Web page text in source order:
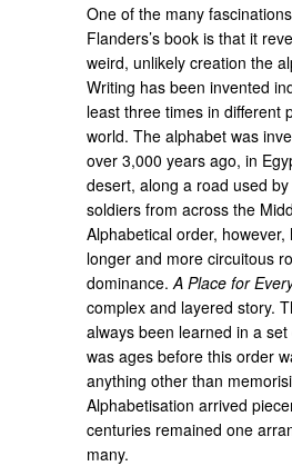
One of the many
Flanders’s book is that it
weird, unlikely creation the
Writing has been invented
least three times in different
world. The alphabet was
over 3,000 years ago, in
desert, along a road used
soldiers from across the
Alphabetical order, however,
longer and more circuitous
dominance.A Place for
complex and layered story.
always been learned in a
was ages before this order
anything other than
Alphabetisation arrived
centuries remained one
many.